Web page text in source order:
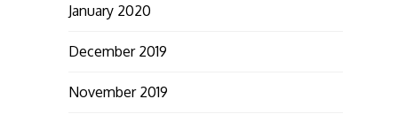
January 2020
December 2019
November 2019